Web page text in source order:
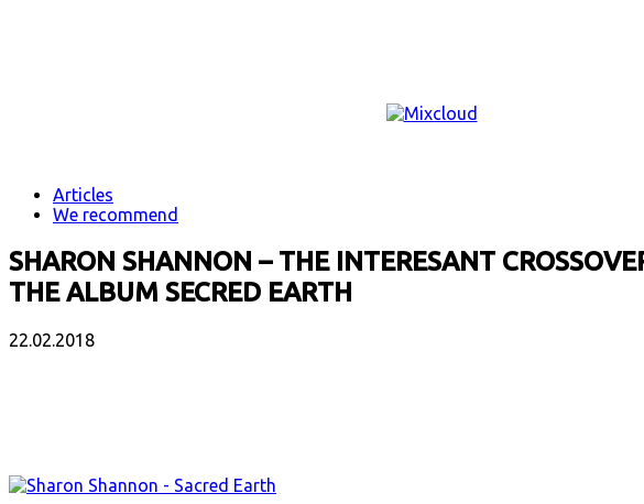
Articles
We recommend
SHARON SHANNON – THE INTERESANT
THE ALBUM SECRED EARTH
22.02.2018